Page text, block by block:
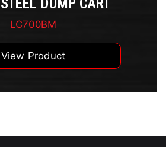
DUMP CART
LC700BM
View Product